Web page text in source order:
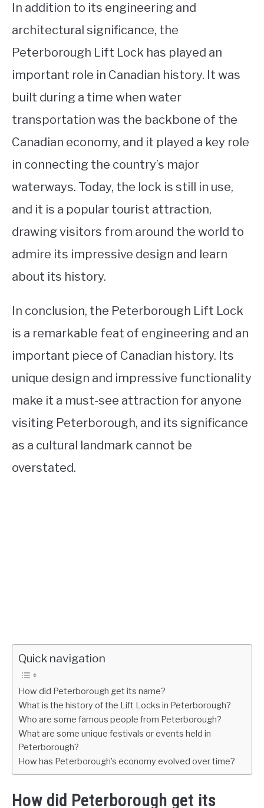
In addition to its engineering and
architectural significance, the
Peterborough Lift Lock has played an
important role in Canadian history. It was
built during a time when water
transportation was the backbone of the
Canadian economy, and it played a key role
in connecting the country’s major
waterways. Today, the lock is still in use,
and it is a popular tourist attraction,
drawing visitors from around the world to
admire its impressive design and learn
about its history.
In conclusion, the Peterborough Lift Lock
is a remarkable feat of engineering and an
important piece of Canadian history. Its
unique design and impressive functionality
make it a must-see attraction for anyone
visiting Peterborough, and its significance
as a cultural landmark cannot be
overstated.
Quick navigation
How did Peterborough get its name?
What is the history of the Lift Locks in Peterborough?
Who are some famous people from Peterborough?
What are some unique festivals or events held in
Peterborough?
How has Peterborough’s economy evolved over time?
How did Peterborough get its